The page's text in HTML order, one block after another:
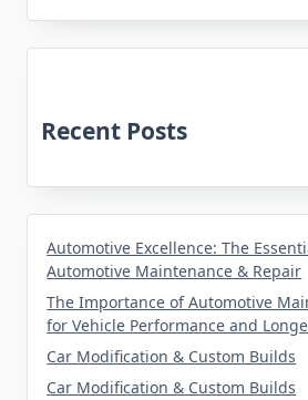
Recent Posts
Automotive Excellence: The
Automotive Maintenance & Repair
The Importance of Automotive
for Vehicle Performance and
Car Modification & Custom Builds
Car Modification & Custom Builds